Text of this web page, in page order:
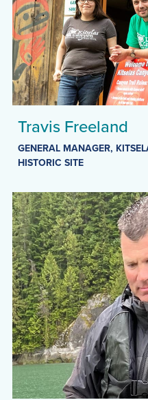
Travis Freeland
GENERAL MANAGER,
HISTORIC SITE